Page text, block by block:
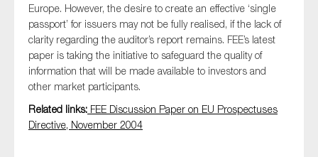
Europe. However, the desire to create an effective ‘single
passport’ for issuers may not be fully realised, if the lack of
clarity regarding the auditor’s report remains. FEE’s latest
paper is taking the initiative to safeguard the quality of
information that will be made available to investors and
other market participants.
Related links: FEE Discussion Paper on EU Prospectuses
Directive, November 2004
Audit & Assurance
Corporate governance
Financial services
Public sector
SMEs